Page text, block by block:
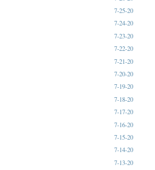
7-25-20
7-24-20
7-23-20
7-22-20
7-21-20
7-20-20
7-19-20
7-18-20
7-17-20
7-16-20
7-15-20
7-14-20
7-13-20